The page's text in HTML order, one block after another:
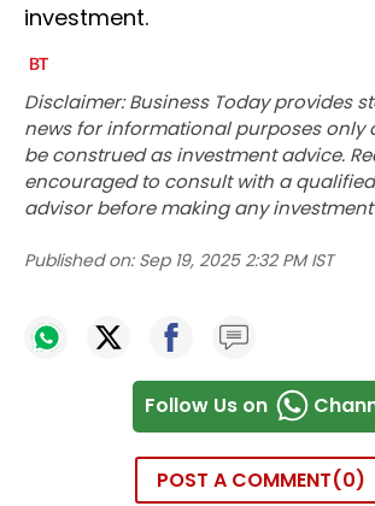
investment.
Disclaimer: Business Today provides
news for informational purposes only
be construed as investment advice.
encouraged to consult with a
advisor before making any
Published on: Sep 19, 2025 2:32 PM IST
Follow Us on
POST A COMMENT 0